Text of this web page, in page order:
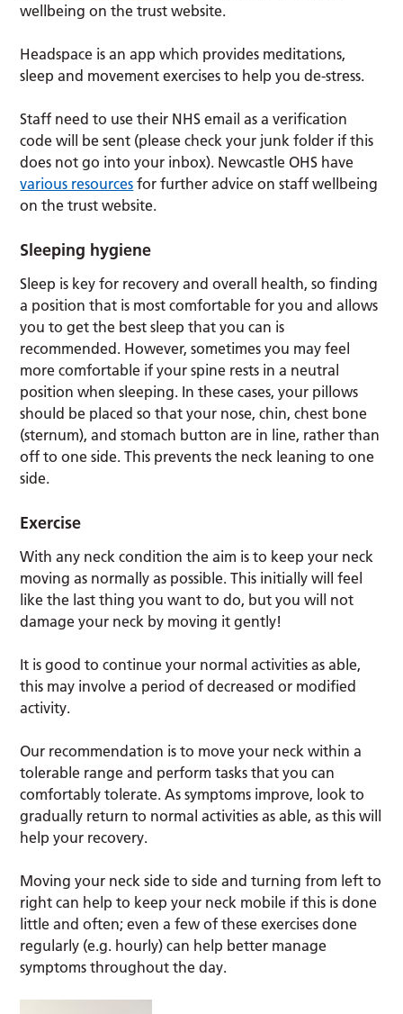
wellbeing on the trust website.
Headspace is an app which provides meditations,
sleep and movement exercises to help you de-stress.
Staff need to use their NHS email as a verification
code will be sent (please check your junk folder if this
does not go into your inbox). Newcastle OHS have
various resources for further advice on staff wellbeing
on the trust website.
Sleeping hygiene
Sleep is key for recovery and overall health, so finding
a position that is most comfortable for you and allows
you to get the best sleep that you can is
recommended. However, sometimes you may feel
more comfortable if your spine rests in a neutral
position when sleeping. In these cases, your pillows
should be placed so that your nose, chin, chest bone
(sternum), and stomach button are in line, rather than
off to one side. This prevents the neck leaning to one
side.
Exercise
With any neck condition the aim is to keep your neck
moving as normally as possible. This initially will feel
like the last thing you want to do, but you will not
damage your neck by moving it gently!
It is good to continue your normal activities as able,
this may involve a period of decreased or modified
activity.
Our recommendation is to move your neck within a
tolerable range and perform tasks that you can
comfortably tolerate. As symptoms improve, look to
gradually return to normal activities as able, as this will
help your recovery.
Moving your neck side to side and turning from left to
right can help to keep your neck mobile if this is done
little and often; even a few of these exercises done
regularly (e.g. hourly) can help better manage
symptoms throughout the day.